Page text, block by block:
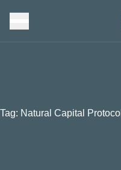
Tag: Natural Capital Protocol